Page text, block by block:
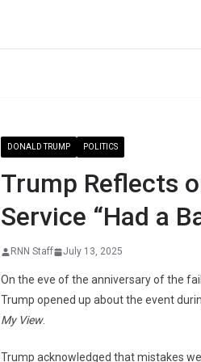
DONALD TRUMP POLITICS
Trump Reflects
Service “Had a
RNN Staff July 13, 2025
On the eve of the anniversary of the
Trump opened up about the event
My View.
Trump acknowledged that mistakes